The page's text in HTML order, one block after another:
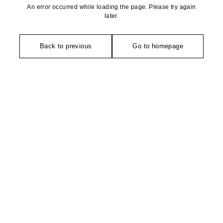
An error occurred while loading the page. Please try again
later.
Back to previous Go to homepage